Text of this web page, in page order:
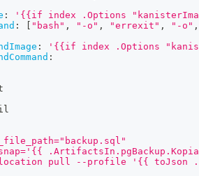
:
'{{if index .Options
: [ "bash" , "-o" , "errexit" , "-o" ,
:
'{{if index .Options
:
pull --profile '{{ toJson